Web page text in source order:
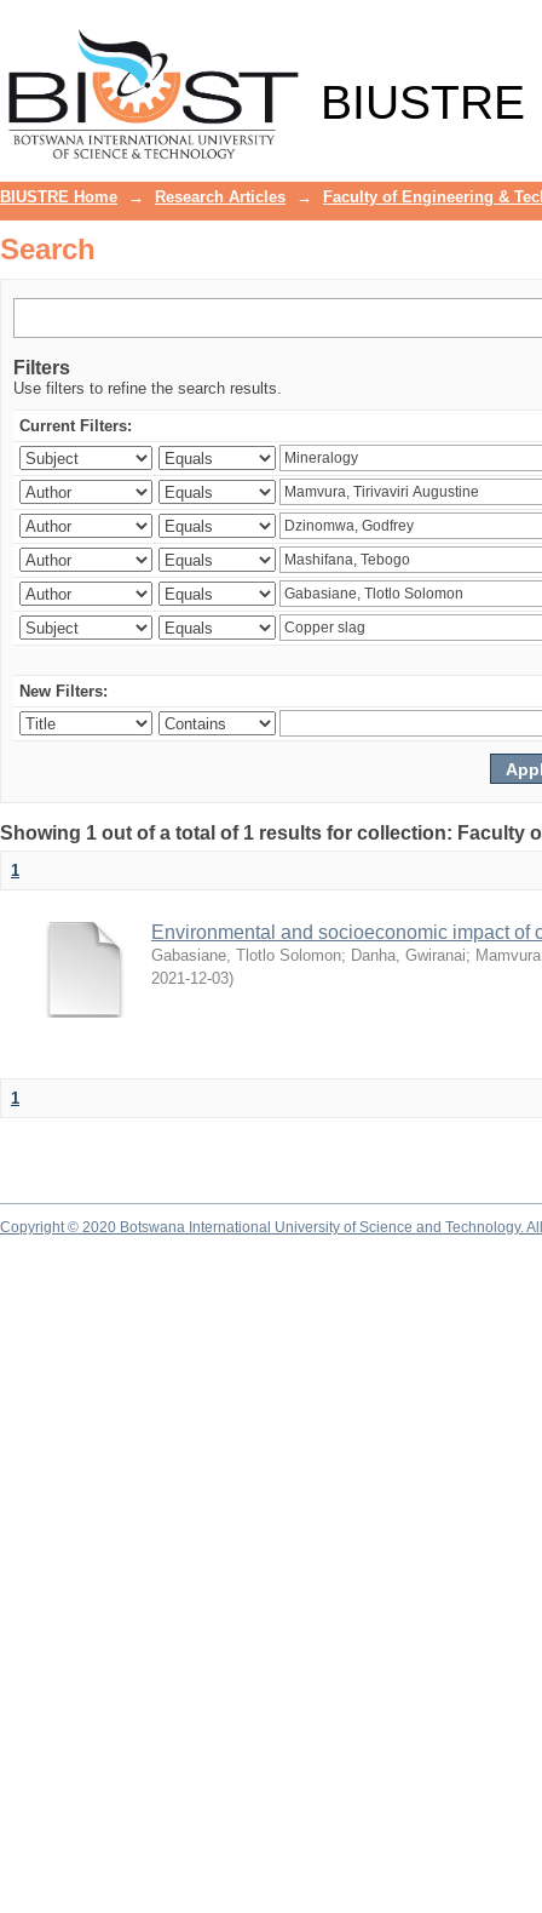
BIUSTRE
BIUSTRE Home → Research Articles → Faculty of Engineering &
Search
Filters
Use filters to refine the search results.
Current Filters:
New Filters:
Showing 1 out of a total of 1 results for collection: Faculty
1
Environmental and socioeconomic impact
Gabasiane, Tlotlo Solomon; Danha, Gwiranai;
2021-12-03)
1
Copyright © 2020 Botswana International University of Science and Technology.